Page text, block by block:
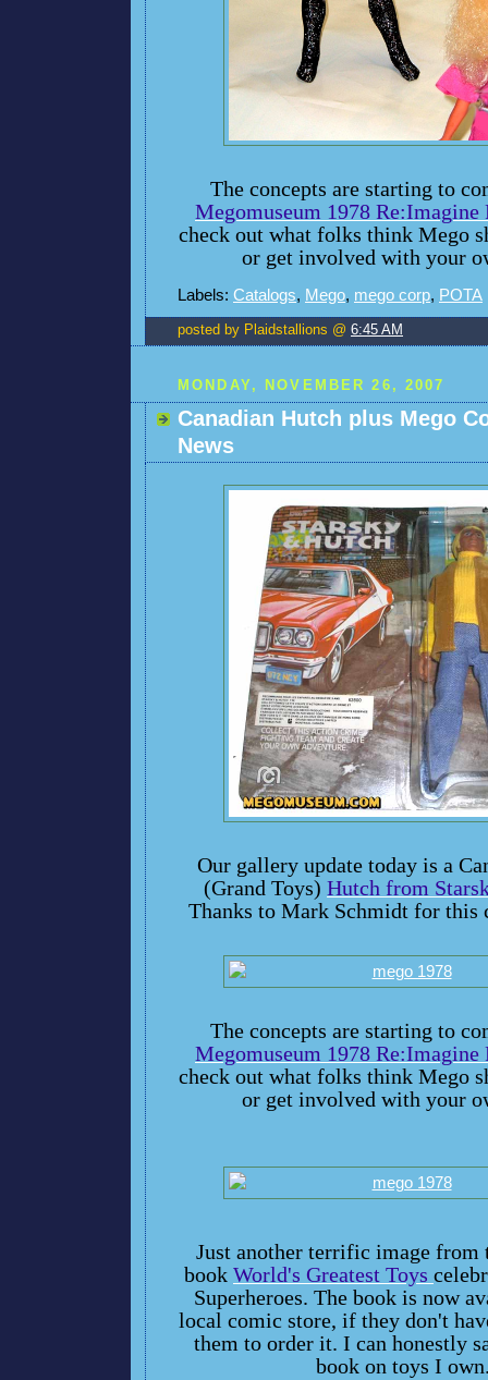
The concepts are starting to
Megomuseum 1978 Re:Imagine
check out what folks think Mego
or get involved with your
Labels: Catalogs, Mego, mego corp, POTA
posted by Plaidstallions @ 6:45 AM
MONDAY, NOVEMBER 26, 2007
Canadian Hutch plus Mego
News
Our gallery update today is a
(Grand Toys) Hutch from
Thanks to Mark Schmidt for this
The concepts are starting to
Megomuseum 1978 Re:Imagine
check out what folks think Mego
or get involved with your
Just another terrific image from
book World's Greatest Toys
Superheroes. The book is now
local comic store, if they don't
them to order it. I can honestly
book on toys I